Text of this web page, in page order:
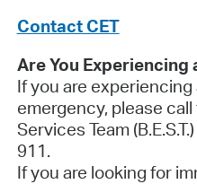
Contact CET
Are You Experiencing
If you are
emergency, please
Services Team
911.
If you are looking for